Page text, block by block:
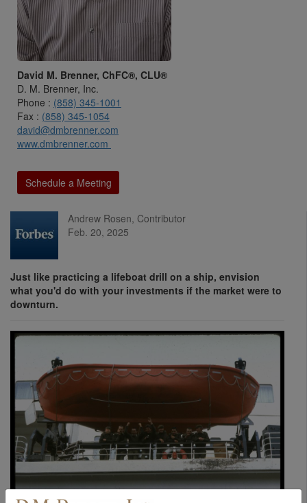
David M. Brenner, ChFC®, CLU®
D. M. Brenner, Inc.
Phone : (858) 345-1001
Fax : (858) 345-1054
david@dmbrenner.com
www.dmbrenner.com
Schedule a Meeting
Andrew Rosen, Contributor
Feb. 20, 2025
Just like practicing a lifeboat drill on a ship, envision
what you'd do with your investments if the market were to
downturn.